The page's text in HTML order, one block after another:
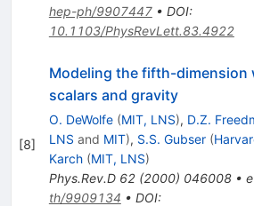
hep-ph/9907447• DOI:
10.1103/PhysRevLett.83.4922
[8]
Modeling the fifth-dimension
scalars and gravity
O. DeWolfe (MIT, LNS), D.Z.
LNS and MIT), S.S. Gubser (
Karch (MIT, LNS)
Phys.Rev.D 62(2000) 046008•
th/9909134 • DOI: